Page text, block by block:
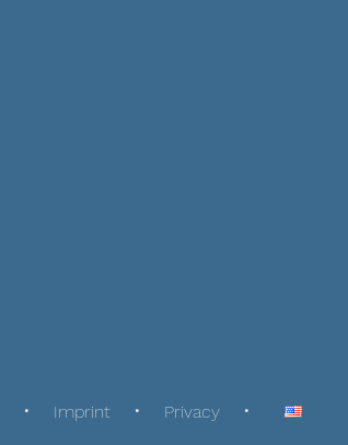
Imprint Privacy